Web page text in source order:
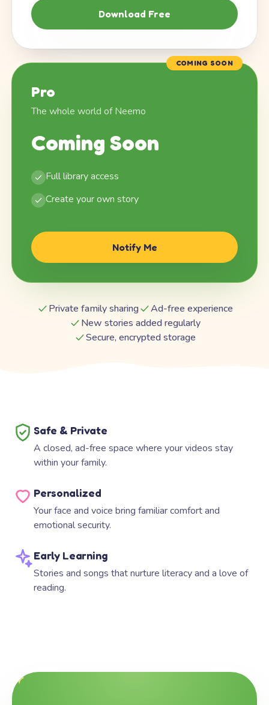
Download Free
COMING SOON
Pro
The whole world of Neemo
Coming Soon
Full library access
Create your own story
Notify Me
Private family sharing
Ad-free experience
New stories added regularly
Secure, encrypted storage
Safe & Private
A closed, ad-free space where your videos stay
within your family.
Personalized
Your face and voice bring familiar comfort and
emotional security.
Early Learning
Stories and songs that nurture literacy and a love of
reading.